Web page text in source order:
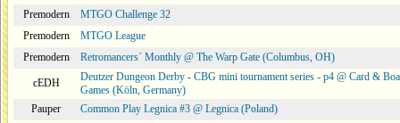
Premodern
MTGO Challenge 32
Premodern
MTGO League
Premodern
Retromancers´ Monthly @ The Warp Gate (Columbus, OH)
cEDH
Deutzer Dungeon Derby - CBG mini tournament series - p4 @ Card &
Games (Köln, Germany)
Pauper
Common Play Legnica #3 @ Legnica (Poland)